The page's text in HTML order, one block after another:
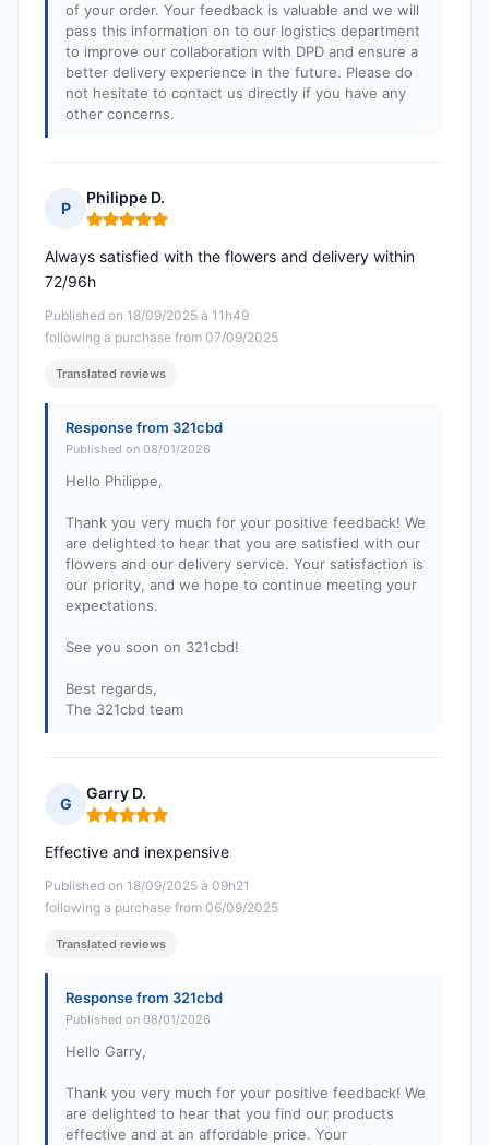
of your order. Your feedback is valuable and we will
pass this information on to our logistics department
to improve our collaboration with DPD and ensure a
better delivery experience in the future. Please do
not hesitate to contact us directly if you have any
other concerns.
P
Philippe D.
Rating: 5 out of 5
Published on 18/09/2025 à 11h49
following a purchase from 07/09/2025
Always satisfied with the flowers and delivery within
72/96h
Translated reviews
Response from 321cbd
Published on 08/01/2026
Hello Philippe,
Thank you very much for your positive feedback! We
are delighted to hear that you are satisfied with our
flowers and our delivery service. Your satisfaction is
our priority, and we hope to continue meeting your
expectations.
See you soon on 321cbd!
Best regards,
The 321cbd team
G
Garry D.
Rating: 5 out of 5
Published on 18/09/2025 à 09h21
following a purchase from 06/09/2025
Effective and inexpensive
Translated reviews
Response from 321cbd
Published on 08/01/2026
Hello Garry,
Thank you very much for your positive feedback! We
are delighted to hear that you find our products
effective and at an affordable price. Your